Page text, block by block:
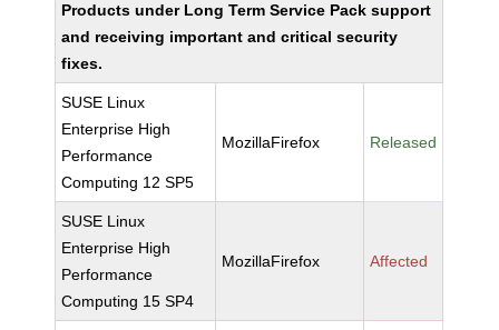
Products under Long Term Service Pack support
and receiving important and critical security
fixes.
SUSE Linux
Enterprise High
Performance
Computing 12 SP5
MozillaFirefox Released
SUSE Linux
Enterprise High
Performance
Computing 15 SP4
MozillaFirefox Affected